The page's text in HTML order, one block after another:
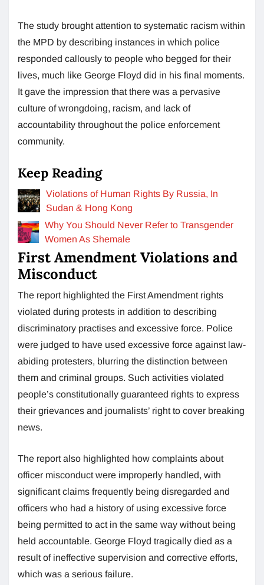
The study brought attention to systematic racism within
the MPD by describing instances in which police
responded callously to people who begged for their
lives, much like George Floyd did in his final moments.
It gave the impression that there was a pervasive
culture of wrongdoing, racism, and lack of
accountability throughout the police enforcement
community.
Keep Reading
Violations of Human Rights By Russia, In
Sudan & Hong Kong
Why You Should Never Refer to Transgender
Women As Shemale
First Amendment Violations and
Misconduct
The report highlighted the First Amendment rights
violated during protests in addition to describing
discriminatory practises and excessive force. Police
were judged to have used excessive force against law-
abiding protesters, blurring the distinction between
them and criminal groups. Such activities violated
people’s constitutionally guaranteed rights to express
their grievances and journalists’ right to cover breaking
news.
The report also highlighted how complaints about
officer misconduct were improperly handled, with
significant claims frequently being disregarded and
officers who had a history of using excessive force
being permitted to act in the same way without being
held accountable. George Floyd tragically died as a
result of ineffective supervision and corrective efforts,
which was a serious failure.